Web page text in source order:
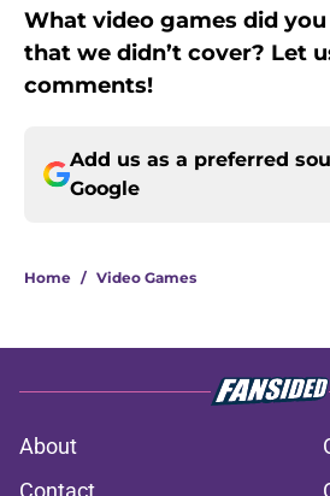
What video games did
that we didn’t cover? Let
comments!
Add us as a preferred
Google
Home / Video Games
About
Contact